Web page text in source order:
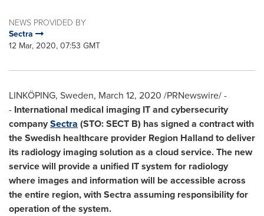
NEWS PROVIDED BY
Sectra
12 Mar, 2020, 07:53 GMT
LINKÖPING, Sweden, March 12, 2020 /PRNewswire/ -
- International medical imaging IT and cybersecurity
companySectra (STO: SECT B) has signed a contract with
the Swedish healthcare provider Region Halland to deliver
its radiology imaging solution as a cloud service. The new
service will provide a unified IT system for radiology
where images and information will be accessible across
the entire region, with Sectra assuming responsibility for
operation of the system.